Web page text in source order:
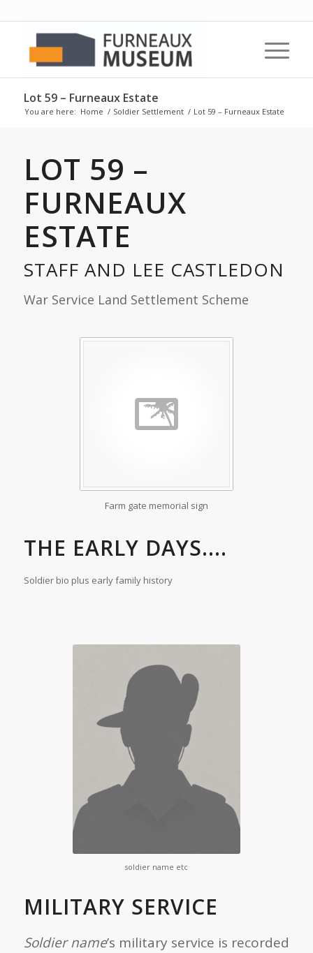
Lot 59 – Furneaux Estate
You are here: Home / Soldier Settlement / Lot 59 – Furneaux Estate
LOT 59 –
FURNEAUX
ESTATE
STAFF AND LEE CASTLEDON
War Service Land Settlement Scheme
Farm gate memorial sign
THE EARLY DAYS....
Soldier bio plus early family history
soldier name etc
MILITARY SERVICE
Soldier name’s military service is recorded